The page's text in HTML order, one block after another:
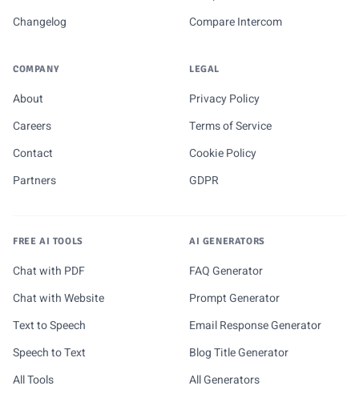
Changelog
Compare Intercom
COMPANY
About
Careers
Contact
Partners
LEGAL
Privacy Policy
Terms of Service
Cookie Policy
GDPR
FREE AI TOOLS
Chat with PDF
Chat with Website
Text to Speech
Speech to Text
All Tools
AI GENERATORS
FAQ Generator
Prompt Generator
Email Response Generator
Blog Title Generator
All Generators